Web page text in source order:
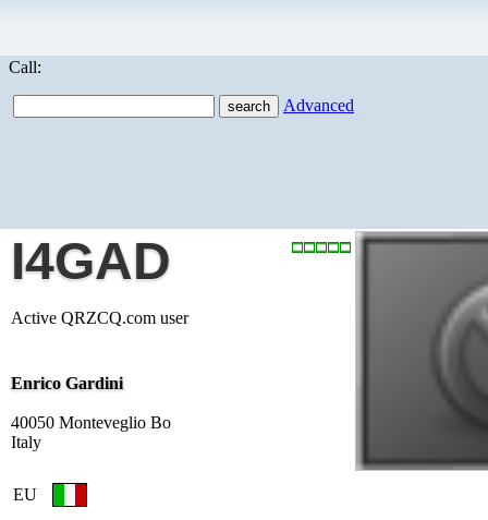
Call:
Advanced
I4GAD
Active QRZCQ.com user
Enrico Gardini
40050 Monteveglio Bo
Italy
EU